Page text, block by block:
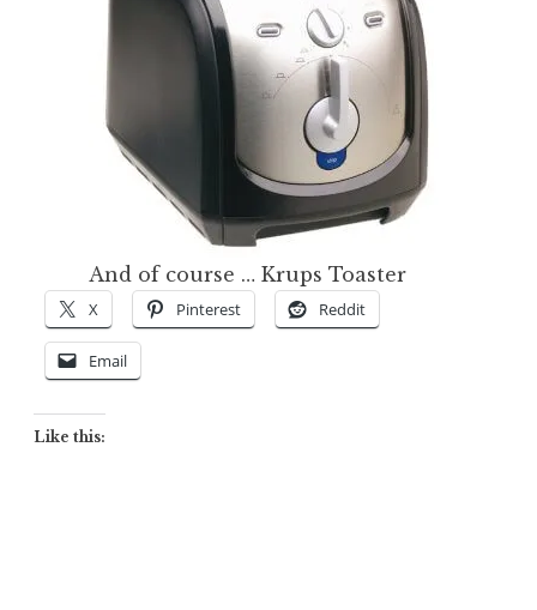
And of course … Krups Toaster
X Pinterest Reddit
Email
Like this: